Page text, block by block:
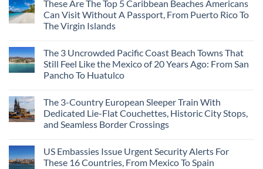
These Are The Top 5 Caribbean Beaches Americans
Can Visit Without A Passport, From Puerto Rico To
The Virgin Islands
The 3 Uncrowded Pacific Coast Beach Towns That
Still Feel Like the Mexico of 20 Years Ago: From San
Pancho To Huatulco
The 3-Country European Sleeper Train With
Dedicated Lie-Flat Couchettes, Historic City Stops,
and Seamless Border Crossings
US Embassies Issue Urgent Security Alerts For
These 16 Countries, From Mexico To Spain